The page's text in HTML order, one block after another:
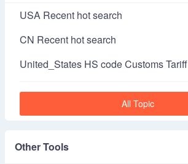
USA Recent hot search
CN Recent hot search
United_States HS code Customs Tariff
All Topic
Other Tools